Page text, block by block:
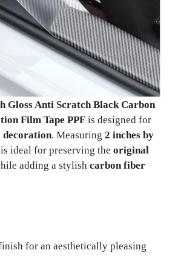
Gloss Anti Scratch Black Carbon
Film Tape PPF is designed for
decoration. Measuring 2 inches by
ideal for preserving the original
adding a stylish carbon fiber
for an aesthetically pleasing